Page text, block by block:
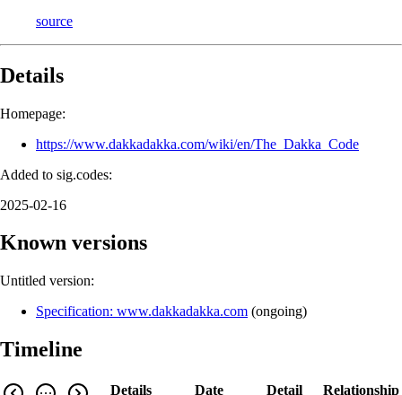
source
Details
Homepage:
https://www.dakkadakka.com/wiki/en/The_Dakka_Code
Added to sig.codes:
2025-02-16
Known versions
Untitled version:
Specification: www.dakkadakka.com (ongoing)
Timeline
Details Date Detail
Relationship